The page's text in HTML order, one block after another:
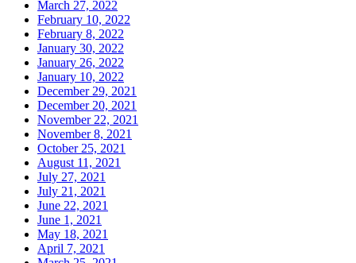
March 27, 2022
February 10, 2022
February 8, 2022
January 30, 2022
January 26, 2022
January 10, 2022
December 29, 2021
December 20, 2021
November 22, 2021
November 8, 2021
October 25, 2021
August 11, 2021
July 27, 2021
July 21, 2021
June 22, 2021
June 1, 2021
May 18, 2021
April 7, 2021